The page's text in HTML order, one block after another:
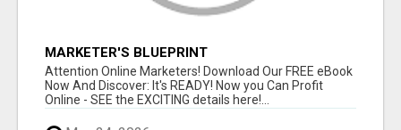
MARKETER'S BLUEPRINT
Attention Online Marketers! Download Our FREE eBook
Now And Discover: It's READY! Now you Can Profit
Online - SEE the EXCITING details here!...